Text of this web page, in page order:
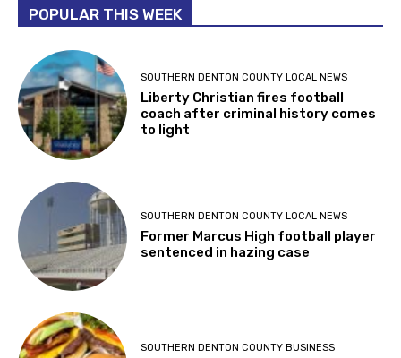
POPULAR THIS WEEK
SOUTHERN DENTON COUNTY LOCAL NEWS
Liberty Christian fires football
coach after criminal history comes
to light
SOUTHERN DENTON COUNTY LOCAL NEWS
Former Marcus High football player
sentenced in hazing case
SOUTHERN DENTON COUNTY BUSINESS